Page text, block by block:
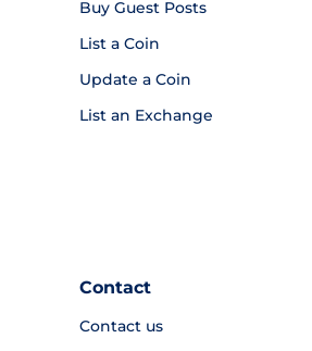
Buy Guest Posts
List a Coin
Update a Coin
List an Exchange
Contact
Contact us